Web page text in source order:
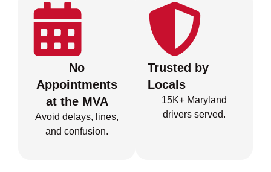
No
Appointments
at the MVA
Avoid delays, lines,
and confusion.
Trusted by
Locals
15K+ Maryland
drivers served.